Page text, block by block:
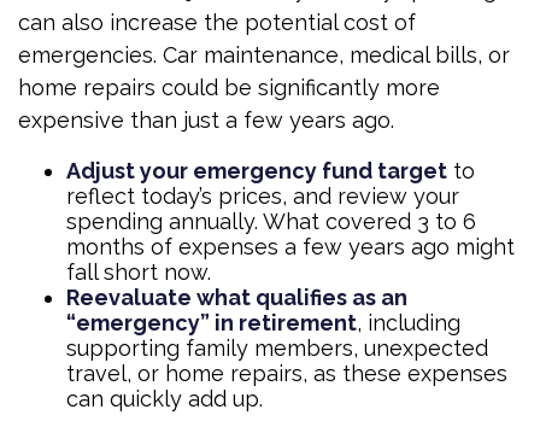
can also increase the potential cost of
emergencies. Car maintenance, medical bills, or
home repairs could be significantly more
expensive than just a few years ago.
Adjust your emergency fund target to
reflect today’s prices, and review your
spending annually. What covered 3 to 6
months of expenses a few years ago might
fall short now.
Reevaluate what qualifies as an
“emergency” in retirement, including
supporting family members, unexpected
travel, or home repairs, as these expenses
can quickly add up.